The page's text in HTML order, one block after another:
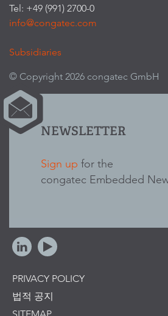
Tel: +49 (991) 2700-0
info@congatec.com
Subsidiaries
© Copyright 2026 congatec GmbH
NEWSLETTER
Sign up for the
congatec Embedded
PRIVACY POLICY
법적 공지